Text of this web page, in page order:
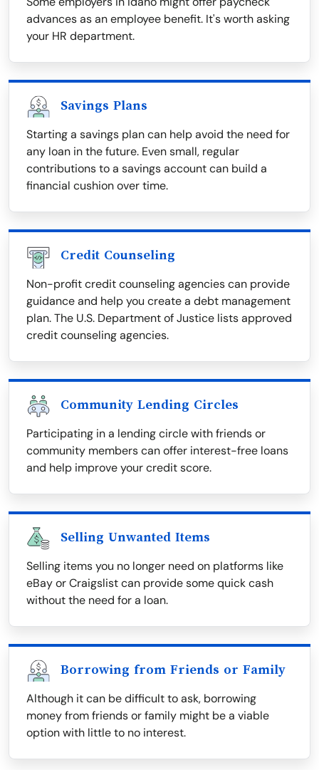
advances as an employee benefit. It's worth asking
your HR department.
Savings Plans
Starting a savings plan can help avoid the need for
any loan in the future. Even small, regular
contributions to a savings account can build a
financial cushion over time.
Credit Counseling
Non-profit credit counseling agencies can provide
guidance and help you create a debt management
plan. The U.S. Department of Justice lists approved
credit counseling agencies.
Community Lending Circles
Participating in a lending circle with friends or
community members can offer interest-free loans
and help improve your credit score.
Selling Unwanted Items
Selling items you no longer need on platforms like
eBay or Craigslist can provide some quick cash
without the need for a loan.
Borrowing from Friends or Family
Although it can be difficult to ask, borrowing
money from friends or family might be a viable
option with little to no interest.